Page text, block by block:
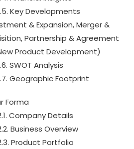
Key Developments
& Expansion, Merger &
Partnership & Agreement
Product Development)
SWOT Analysis
Geographic Footprint
Forma
Company Details
Business Overview
Product Portfolio